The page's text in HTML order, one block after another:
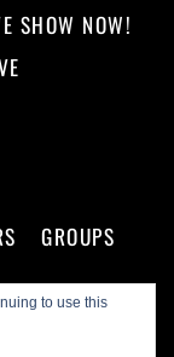
to use this
SHOW NOW!
GROUPS